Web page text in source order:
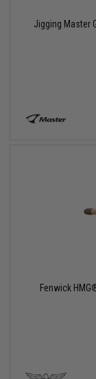
Jigging Master
Fenwick